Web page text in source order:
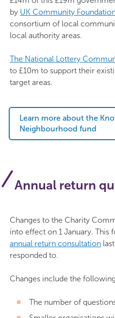
by UK Community
consortium of local
local authority areas.
The National Lottery
to £10m to support their
target areas.
Learn more about the
Neighbourhood fund
Annual return
Changes to the Charity
into effect on 1 January. This
annual return consultation
responded to.
Changes include the
The number of